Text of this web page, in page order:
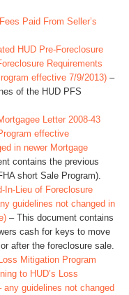
Paid From Seller’s
HUD Pre-Foreclosure
Requirements
effective 7/9/2013) –
of the HUD PFS
Letter 2008-43
effective
in newer Mortgage
contains the previous
short Sale Program).
In-Lieu of Foreclosure
guidelines not changed in
– This document contains
cash for keys to move
after the foreclosure sale.
Mitigation Program
to HUD’s Loss
guidelines not changed